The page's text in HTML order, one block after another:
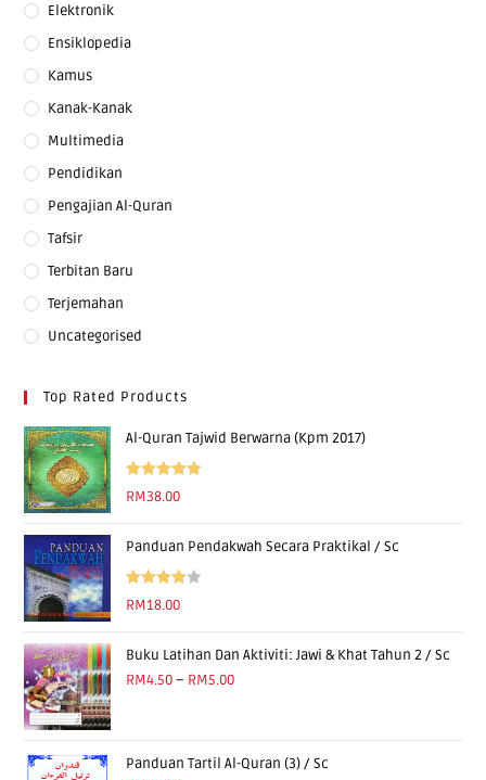
Elektronik
Ensiklopedia
Kamus
Kanak-Kanak
Multimedia
Pendidikan
Pengajian Al-Quran
Tafsir
Terbitan Baru
Terjemahan
Uncategorised
Top Rated Products
Al-Quran Tajwid Berwarna (Kpm 2017)
Rated 5.00
RM38.00
Panduan Pendakwah Secara Praktikal / Sc
Rated
RM18.00
Buku Latihan Dan Aktiviti: Jawi & Khat Tahun 2 / Sc
RM4.50 – RM5.00
Panduan Tartil Al-Quran (3) / Sc